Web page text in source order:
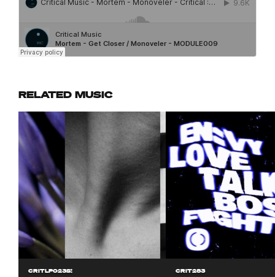
RELATED MUSIC
CRITLP023S! CRIT283